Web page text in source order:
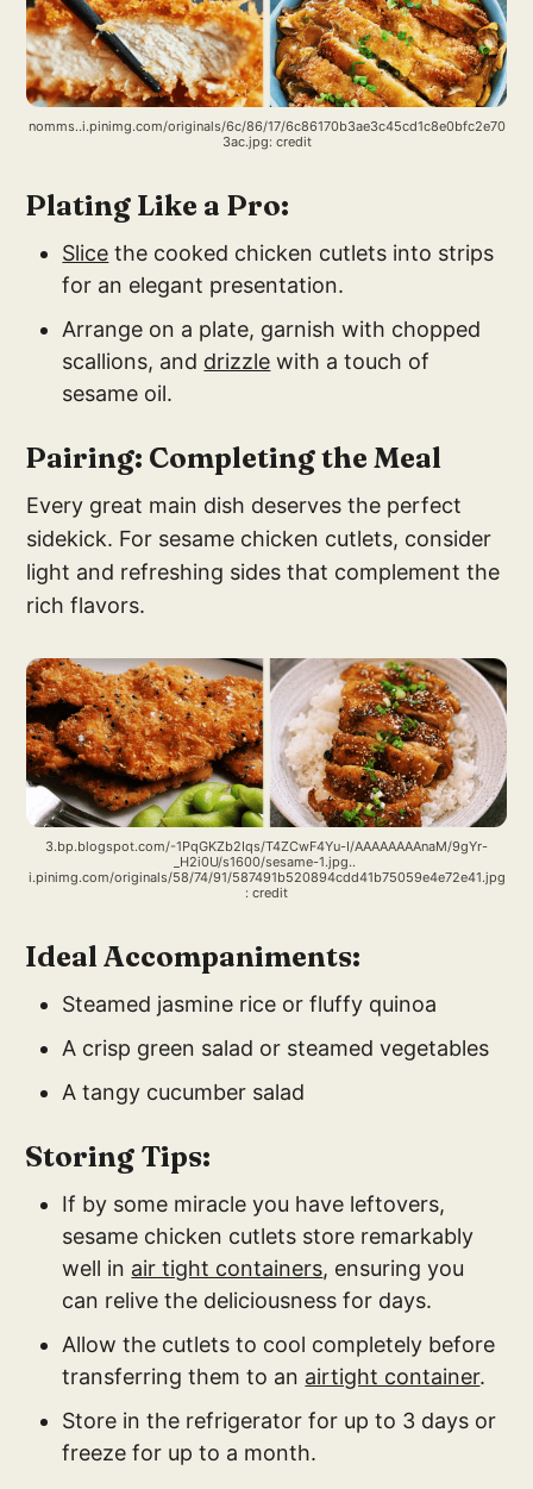
nomms..i.pinimg.com/originals/6c/86/17/6c86170b3ae3c45cd1c8e0bfc2e70
3ac.jpg: credit
Plating Like a Pro:
Slice the cooked chicken cutlets into strips
for an elegant presentation.
Arrange on a plate, garnish with chopped
scallions, and drizzle with a touch of
sesame oil.
Pairing: Completing the Meal
Every great main dish deserves the perfect
sidekick. For sesame chicken cutlets, consider
light and refreshing sides that complement the
rich flavors.
3.bp.blogspot.com/-1PqGKZb2Iqs/T4ZCwF4Yu-I/AAAAAAAAnaM/9gYr-
_H2i0U/s1600/sesame-1.jpg..
i.pinimg.com/originals/58/74/91/587491b520894cdd41b75059e4e72e41.jpg
: credit
Ideal Accompaniments:
Steamed jasmine rice or fluffy quinoa
A crisp green salad or steamed vegetables
A tangy cucumber salad
Storing Tips:
If by some miracle you have leftovers,
sesame chicken cutlets store remarkably
well in air tight containers, ensuring you
can relive the deliciousness for days.
Allow the cutlets to cool completely before
transferring them to an airtight container.
Store in the refrigerator for up to 3 days or
freeze for up to a month.